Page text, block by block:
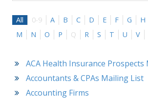
All 0-9 A B C D E F G H
M
N O P Q R S T U V
Accountants & CPAs Mailing List
Accounting Firms